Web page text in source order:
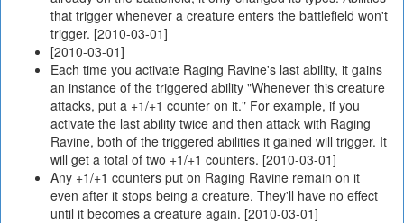
that trigger whenever a creature enters the battlefield won't
trigger. [2010-03-01]
[2010-03-01]
Each time you activate Raging Ravine's last ability, it gains
an instance of the triggered ability "Whenever this creature
attacks, put a +1/+1 counter on it." For example, if you
activate the last ability twice and then attack with Raging
Ravine, both of the triggered abilities it gained will trigger. It
will get a total of two +1/+1 counters. [2010-03-01]
Any +1/+1 counters put on Raging Ravine remain on it
even after it stops being a creature. They'll have no effect
until it becomes a creature again. [2010-03-01]